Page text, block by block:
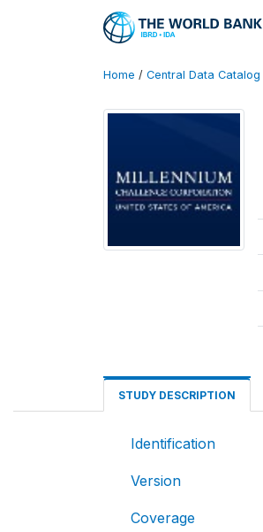
Home / Central Data Catalog
STUDY DESCRIPTION
Identification
Version
Coverage